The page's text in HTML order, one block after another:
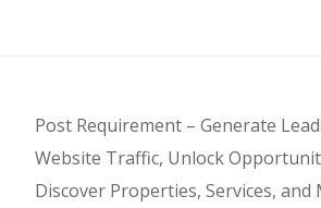
Post Requirement – Generate
Website Traffic, Unlock
Discover Properties, Services, and